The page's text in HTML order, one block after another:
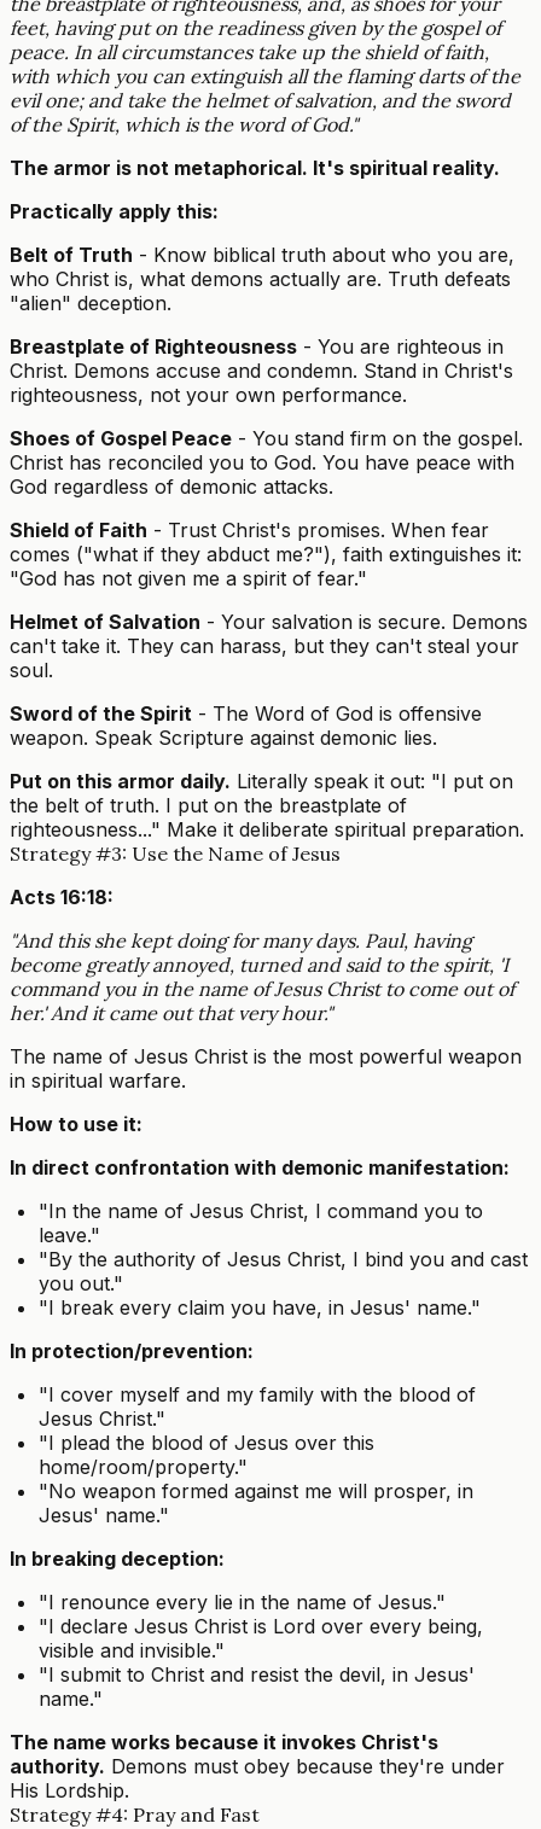
feet, having put on the readiness given by the gospel of
peace. In all circumstances take up the shield of faith,
with which you can extinguish all the flaming darts of the
evil one; and take the helmet of salvation, and the sword
of the Spirit, which is the word of God."
The armor is not metaphorical. It's spiritual reality.
Practically apply this:
Belt of Truth - Know biblical truth about who you are,
who Christ is, what demons actually are. Truth defeats
"alien" deception.
Breastplate of Righteousness - You are righteous in
Christ. Demons accuse and condemn. Stand in Christ's
righteousness, not your own performance.
Shoes of Gospel Peace - You stand firm on the gospel.
Christ has reconciled you to God. You have peace with
God regardless of demonic attacks.
Shield of Faith - Trust Christ's promises. When fear
comes ("what if they abduct me?"), faith extinguishes it:
"God has not given me a spirit of fear."
Helmet of Salvation - Your salvation is secure. Demons
can't take it. They can harass, but they can't steal your
soul.
Sword of the Spirit - The Word of God is offensive
weapon. Speak Scripture against demonic lies.
Put on this armor daily. Literally speak it out: "I put on
the belt of truth. I put on the breastplate of
righteousness..." Make it deliberate spiritual preparation.
Strategy #3: Use the Name of Jesus
Acts 16:18:
"And this she kept doing for many days. Paul, having
become greatly annoyed, turned and said to the spirit, 'I
command you in the name of Jesus Christ to come out of
her.' And it came out that very hour."
The name of Jesus Christ is the most powerful weapon
in spiritual warfare.
How to use it:
In direct confrontation with demonic manifestation:
"In the name of Jesus Christ, I command you to
leave."
"By the authority of Jesus Christ, I bind you and cast
you out."
"I break every claim you have, in Jesus' name."
In protection/prevention:
"I cover myself and my family with the blood of
Jesus Christ."
"I plead the blood of Jesus over this
home/room/property."
"No weapon formed against me will prosper, in
Jesus' name."
In breaking deception:
"I renounce every lie in the name of Jesus."
"I declare Jesus Christ is Lord over every being,
visible and invisible."
"I submit to Christ and resist the devil, in Jesus'
name."
The name works because it invokes Christ's
authority. Demons must obey because they're under
His Lordship.
Strategy #4: Pray and Fast